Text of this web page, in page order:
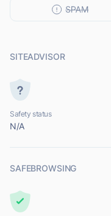
SITEADVISOR
Safety status
N/A
SAFEBROWSING